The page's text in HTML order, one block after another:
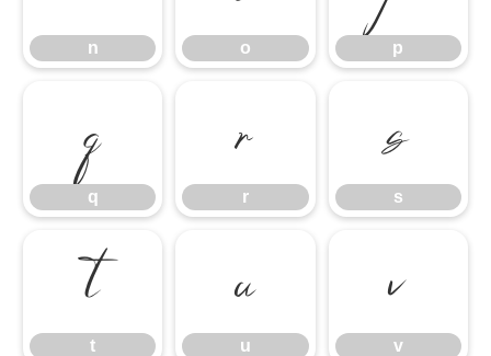
n o p
q
q
r
r
s
s
t
t
u
u
v
v